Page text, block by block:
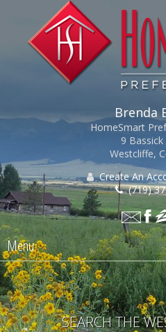
Brenda
HomeSmart
9 Bassick
Westcliffe,
Create An
(719)
Menu
SEARCH THE